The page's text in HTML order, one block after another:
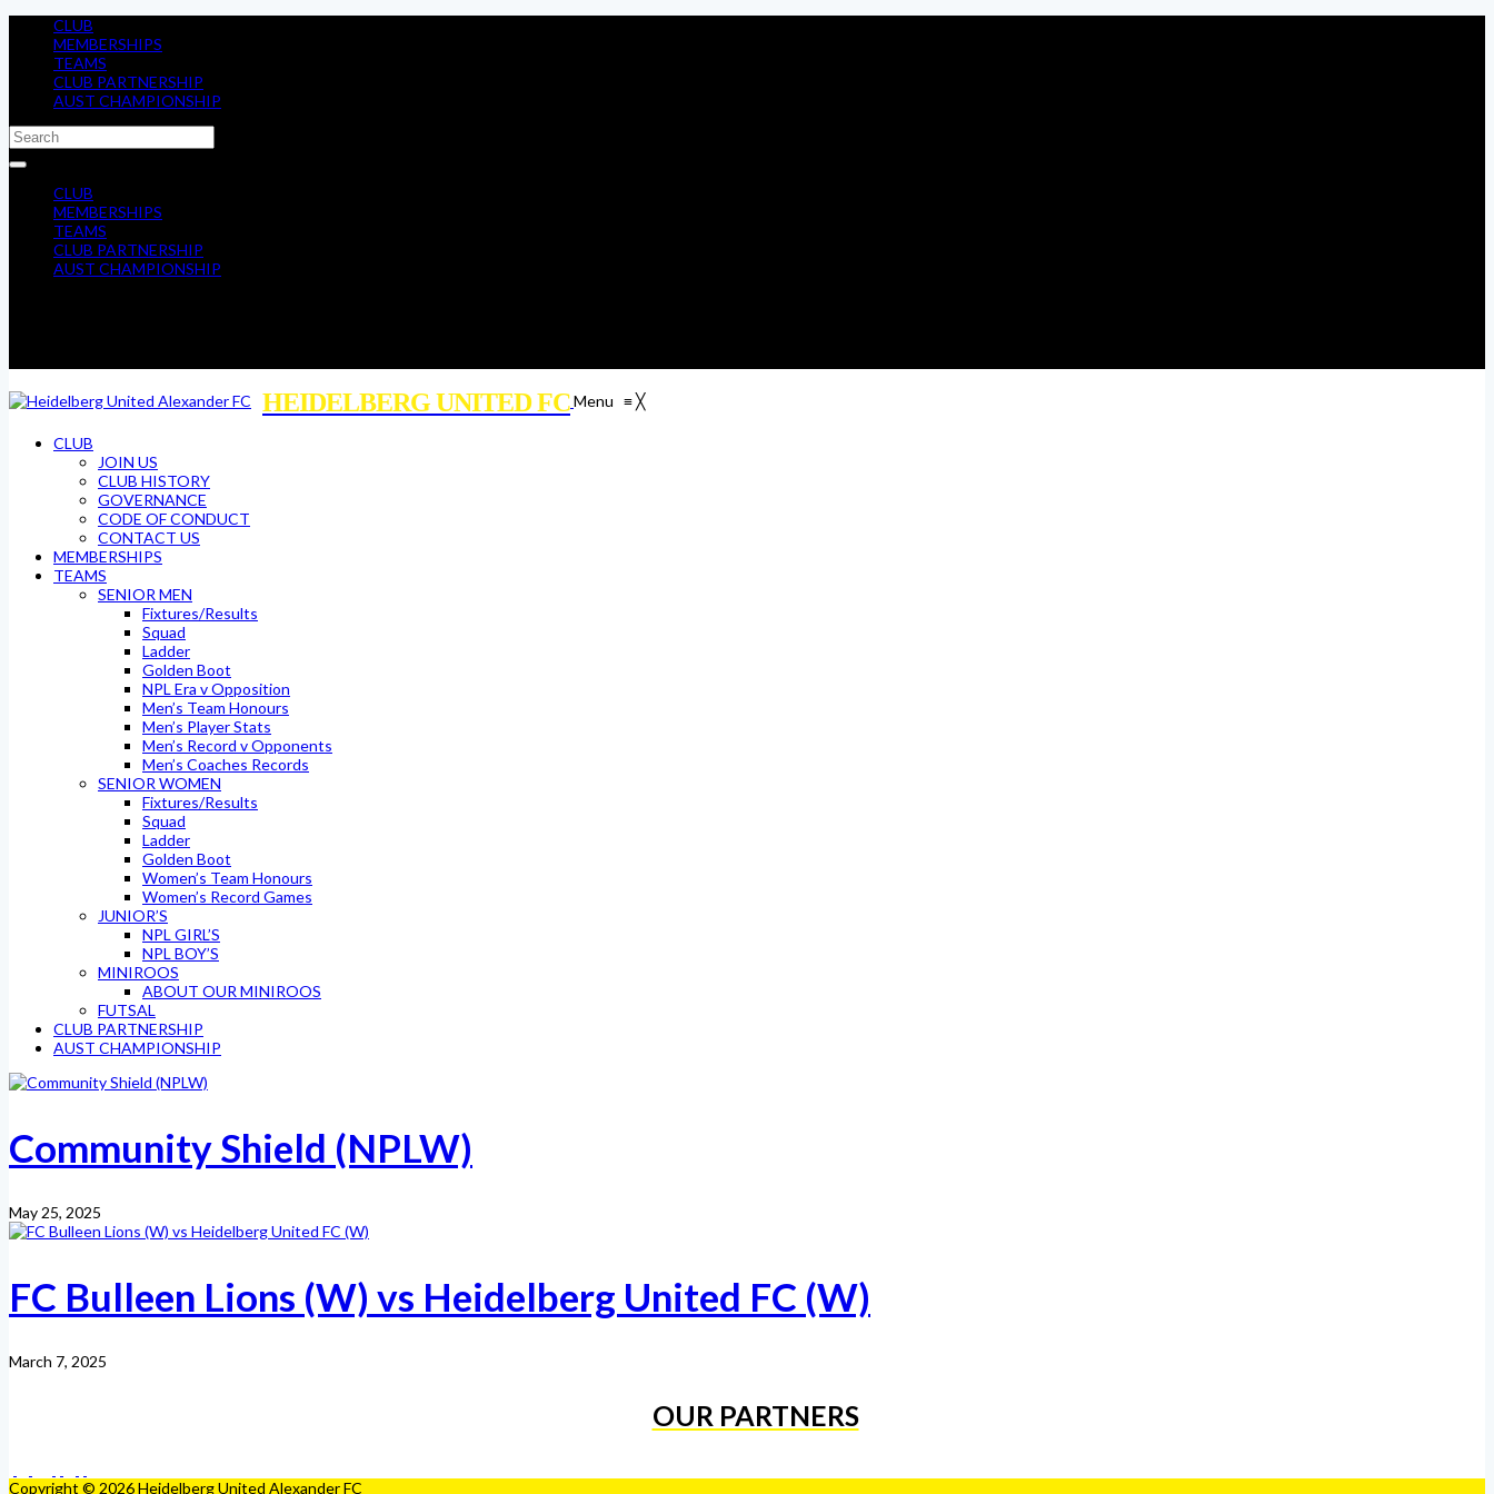
CLUB
MEMBERSHIPS
TEAMS
CLUB PARTNERSHIP
AUST CHAMPIONSHIP
CLUB
MEMBERSHIPS
TEAMS
CLUB PARTNERSHIP
AUST CHAMPIONSHIP
HEIDELBERG UNITED FCMenu ≡╳
CLUB
JOIN US
CLUB HISTORY
GOVERNANCE
CODE OF CONDUCT
CONTACT US
MEMBERSHIPS
TEAMS
SENIOR MEN
Fixtures/Results
Squad
Ladder
Golden Boot
NPL Era v Opposition
Men’s Team Honours
Men’s Player Stats
Men’s Record v Opponents
Men’s Coaches Records
SENIOR WOMEN
Fixtures/Results
Squad
Ladder
Golden Boot
Women’s Team Honours
Women’s Record Games
JUNIOR’S
NPL GIRL’S
NPL BOY’S
MINIROOS
ABOUT OUR MINIROOS
FUTSAL
CLUB PARTNERSHIP
AUST CHAMPIONSHIP
Community Shield (NPLW)
May 25, 2025
FC Bulleen Lions (W) vs Heidelberg United FC (W)
March 7, 2025
OUR PARTNERS
Copyright © 2026 Heidelberg United Alexander FC